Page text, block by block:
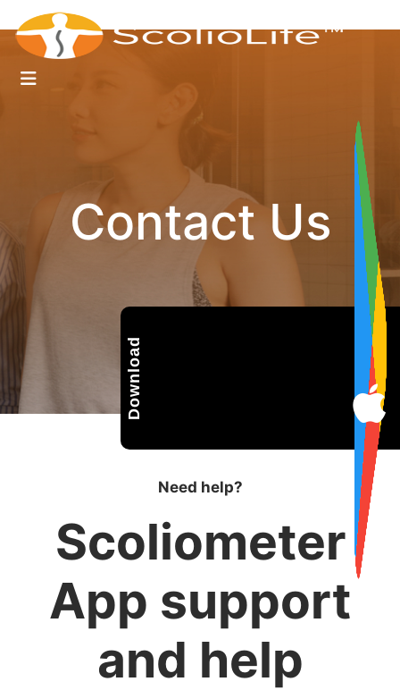
Download
Contact Us
Need help?
Scoliometer
App support
and help